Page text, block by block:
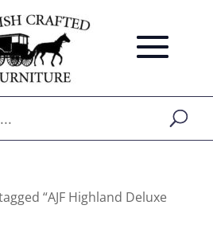
“AJF Highland Deluxe